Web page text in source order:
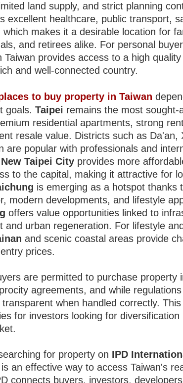
land supply, and strict planning
excellent healthcare, public transport,
which makes it a desirable location for
and retirees alike. For personal
Taiwan provides access to a high
and well-connected country.
to buy property in Taiwan
goals.Taipei remains the most sought-
residential apartments, strong
resale value. Districts such as Da'an,
are popular with professionals and
New Taipei City provides more
to the capital, making it attractive for
is emerging as a hotspot thanks
modern developments, and lifestyle
offers value opportunities linked to
and urban regeneration. For lifestyle
and scenic coastal areas provide
prices.
are permitted to purchase property
agreements, and while
when handled correctly.
for investors looking for diversification
for property on IPD
is an effective way to access Taiwan's
connects buyers, investors,